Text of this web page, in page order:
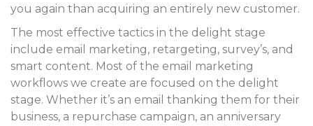
you again than acquiring an entirely new customer.
The most effective tactics in the delight stage
include email marketing, retargeting, survey’s, and
smart content. Most of the email marketing
workflows we create are focused on the delight
stage. Whether it’s an email thanking them for their
business, a repurchase campaign, an anniversary